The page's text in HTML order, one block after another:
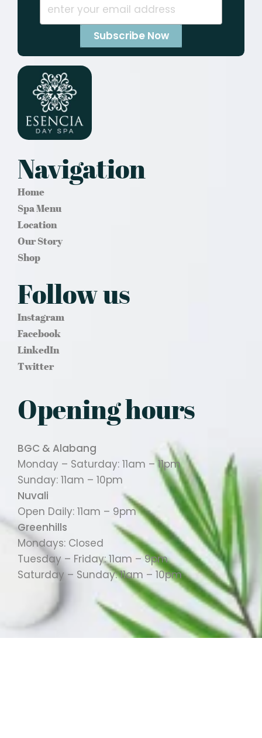
Navigation
Home
Spa Menu
Location
Our Story
Shop
Follow us
Instagram
Facebook
LinkedIn
Twitter
Opening hours
BGC & Alabang
Monday – Saturday: 11am – 11pm
Sunday: 11am – 10pm
Nuvali
Open Daily: 11am – 9pm
Greenhills
Mondays: Closed
Tuesday – Friday: 11am – 9pm
Saturday – Sunday: 11am – 10pm